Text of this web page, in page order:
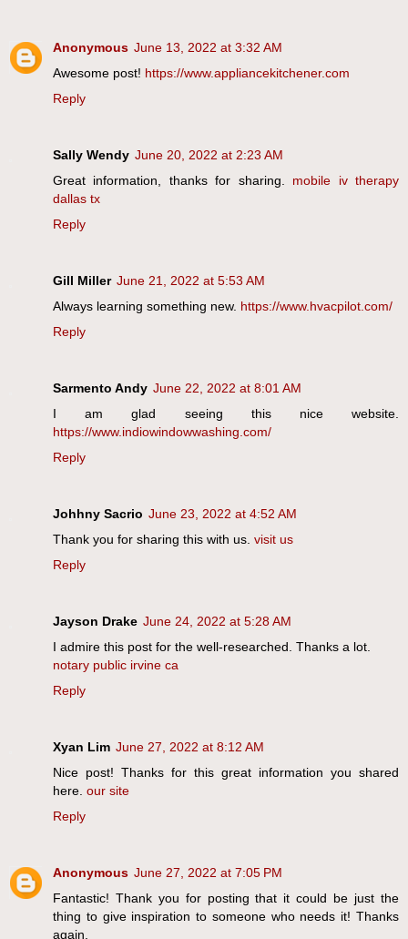
Anonymous June 13, 2022 at 3:32 AM
Awesome post! https://www.appliancekitchener.com
Reply
Sally Wendy June 20, 2022 at 2:23 AM
Great information, thanks for sharing. mobile iv therapy
dallas tx
Reply
Gill Miller June 21, 2022 at 5:53 AM
Always learning something new. https://www.hvacpilot.com/
Reply
Sarmento Andy June 22, 2022 at 8:01 AM
I am glad seeing this nice website.
https://www.indiowindowwashing.com/
Reply
Johhny Sacrio June 23, 2022 at 4:52 AM
Thank you for sharing this with us. visit us
Reply
Jayson Drake June 24, 2022 at 5:28 AM
I admire this post for the well-researched. Thanks a lot.
notary public irvine ca
Reply
Xyan Lim June 27, 2022 at 8:12 AM
Nice post! Thanks for this great information you shared
here. our site
Reply
Anonymous June 27, 2022 at 7:05 PM
Fantastic! Thank you for posting that it could be just the
thing to give inspiration to someone who needs it! Thanks
again.